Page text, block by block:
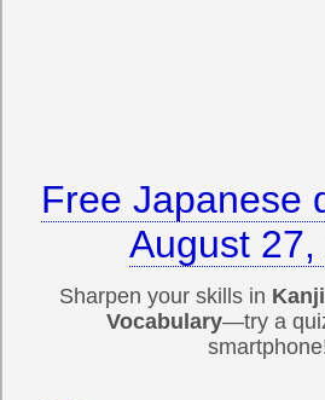
Free Japanese
August 27,
Sharpen your skills in
Vocabulary—try a